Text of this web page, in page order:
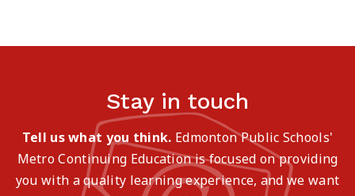
Stay in touch
Tell us what you think. Edmonton Public Schools'
Metro Continuing Education is focused on providing
you with a quality learning experience, and we want